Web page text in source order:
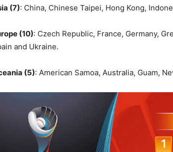
(7): China, Chinese Taipei, Hong Kong,
(10): Czech Republic, France, Germany,
and Ukraine.
(5): American Samoa, Australia, Guam,